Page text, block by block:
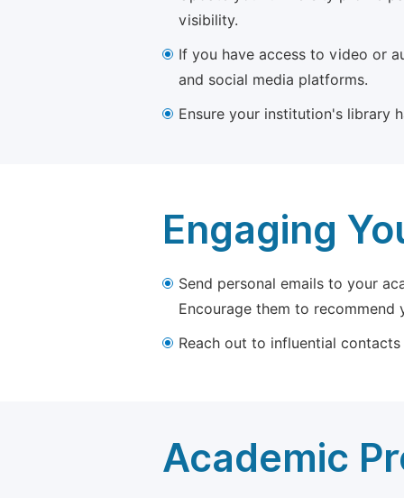
visibility.
If you have access to video or
and social media platforms.
Ensure your institution's library
Engaging
Send personal emails to your
Encourage them to
Reach out to influential
Academic